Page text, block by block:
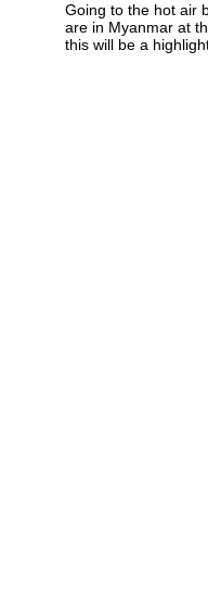
Going to the hot air
are in Myanmar at
this will be a